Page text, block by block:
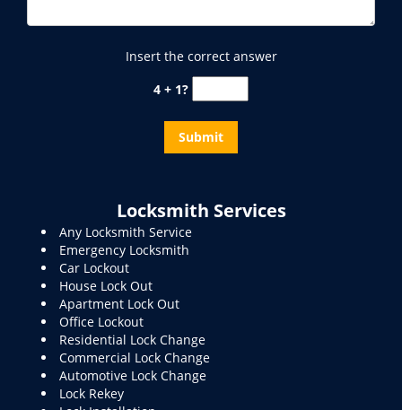
Insert the correct answer
4 + 1?
Locksmith Services
Any Locksmith Service
Emergency Locksmith
Car Lockout
House Lock Out
Apartment Lock Out
Office Lockout
Residential Lock Change
Commercial Lock Change
Automotive Lock Change
Lock Rekey